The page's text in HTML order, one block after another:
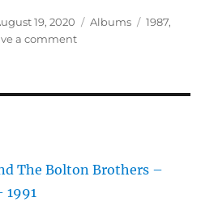
19, 2020 Categories
Albums Tags
1987,
a commenton
Away
The Bolton Brothers –
1991